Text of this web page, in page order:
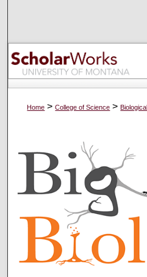
Browse
My
Home > College of Science >